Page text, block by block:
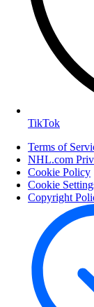
TikTok
Terms of
NHL.com
Cookie Policy
Cookie
Copyright